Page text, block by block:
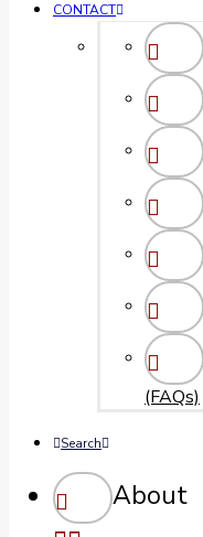
CONTACT
(FAQs)
Search
About